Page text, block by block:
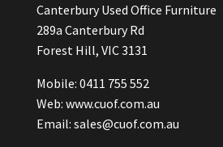
Canterbury Used Office Furniture
289a Canterbury Rd
Forest Hill, VIC 3131
Mobile: 0411 755 552
Web: www.cuof.com.au
Email: sales@cuof.com.au